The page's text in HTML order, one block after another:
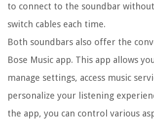
to connect to the soundbar
switch cables each time.
Both soundbars also offer the
Bose Music app. This app allows
manage settings, access music
personalize your listening
the app, you can control various